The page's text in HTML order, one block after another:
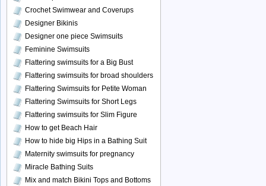
Crochet Swimwear and Coverups
Designer Bikinis
Designer one piece Swimsuits
Feminine Swimsuits
Flattering swimsuits for a Big Bust
Flattering swimsuits for broad shoulders
Flattering Swimsuits for Petite Woman
Flattering Swimsuits for Short Legs
Flattering swimsuits for Slim Figure
How to get Beach Hair
How to hide big Hips in a Bathing Suit
Maternity swimsuits for pregnancy
Miracle Bathing Suits
Mix and match Bikini Tops and Bottoms